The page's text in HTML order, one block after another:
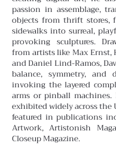
passion in assemblage,
objects from thrift stores,
sidewalks into surreal,
provoking sculptures.
from artists like Max Ernst,
and Daniel Lind-Ramos,
balance, symmetry, and
invoking the layered
arms or pinball
exhibited widely across the
featured in publications
Artwork, Artistonish
Closeup Magazine.